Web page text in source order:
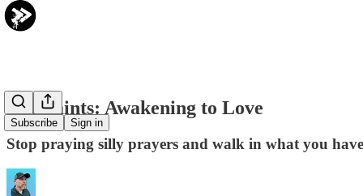
Subscribe Sign in
The Saints: Awakening to Love
Stop praying silly prayers and walk in what you